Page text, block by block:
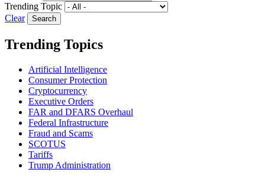
Trending Topic
Clear
Trending Topics
Artificial Intelligence
Consumer Protection
Cryptocurrency
Executive Orders
FAR and DFARS Overhaul
Federal Infrastructure
Fraud and Scams
SCOTUS
Tariffs
Trump Administration